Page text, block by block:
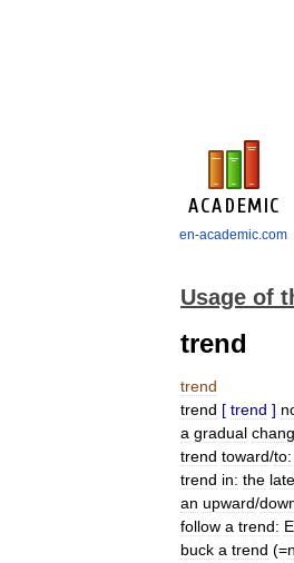
en-academic.com
Usage of
trend
trend
trend [ trend ]
a gradual
trend toward/to:
trend in: the
an upward/
follow a trend:
buck a trend (=